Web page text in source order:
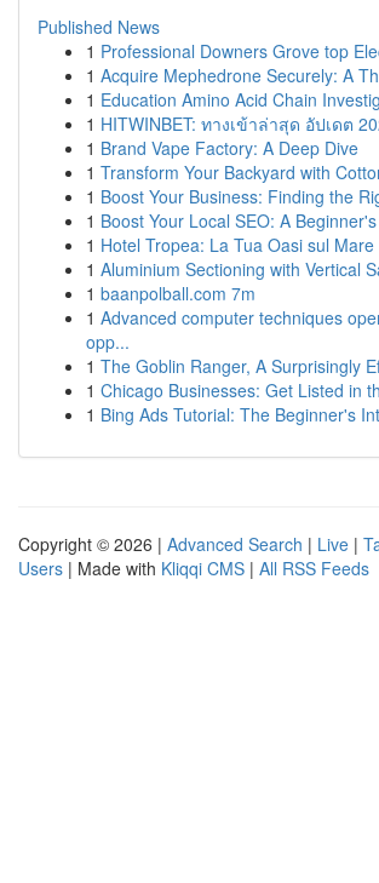
Published News
1 Professional Downers Grove top
1 Acquire Mephedrone Securely: A
1 Education Amino Acid Chain
1 HITWINBET: ทางเข้าล่าสุด อัปเดต
1 Brand Vape Factory: A Deep Dive
1 Transform Your Backyard with
1 Boost Your Business: Finding the
1 Boost Your Local SEO: A
1 Hotel Tropea: La Tua Oasi sul Mare
1 Aluminium Sectioning with Vertical
1 baanpolball.com 7m
1 Advanced computer techniques
opp...
1 The Goblin Ranger, A Surprisingly
1 Chicago Businesses: Get Listed in
1 Bing Ads Tutorial: The Beginner's
Copyright © 2026 | Advanced Search | Live |
Users | Made with Kliqqi CMS | All RSS Feeds